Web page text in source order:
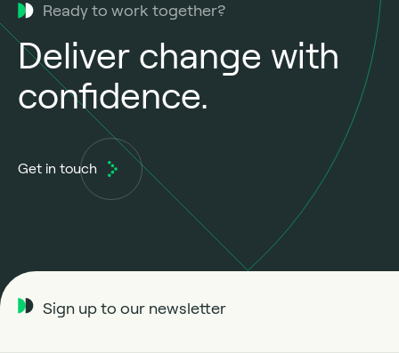
Ready to work together?
Deliver change with
confidence.
Get in touch
Sign up to our newsletter